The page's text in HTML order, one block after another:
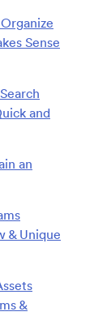
Sense
and
an
& Unique
&